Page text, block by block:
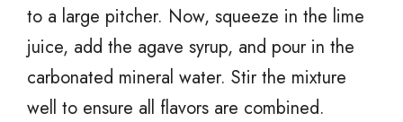
to a large pitcher. Now, squeeze in the lime
juice, add the agave syrup, and pour in the
carbonated mineral water. Stir the mixture
well to ensure all flavors are combined.